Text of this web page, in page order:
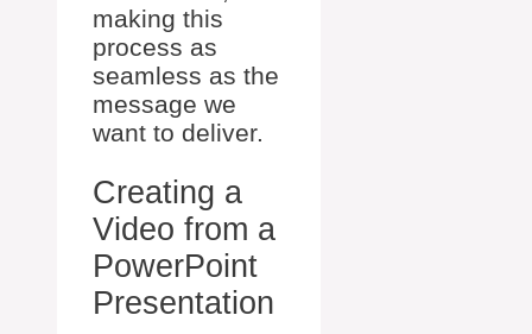
making this
process as
seamless as the
message we
want to deliver.
Creating a
Video from a
PowerPoint
Presentation